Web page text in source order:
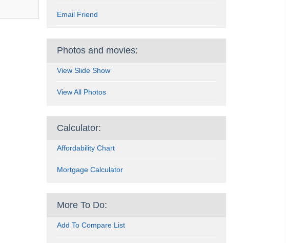
Email Friend
Photos and movies:
View Slide Show
View All Photos
Calculator:
Affordability Chart
Mortgage Calculator
More To Do:
Add To Compare List